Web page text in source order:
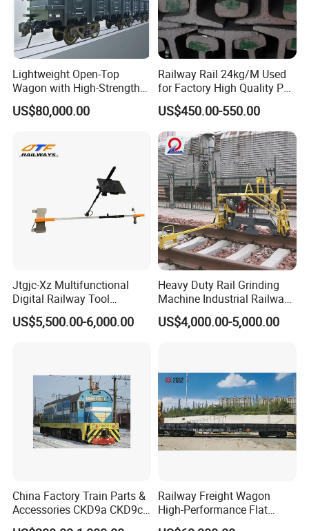
1. OEM and customized service.
4. Quality control
Contact us
Lightweight Open-Top
Wagon with High-Strength
Steel Body Railway Freight
Wagon
US$80,000.00
Railway Rail 24kg/M Used
for Factory High Quality P24
Light Rail with Competitive
Price
US$450.00-550.00
Jtgjc-Xz Multifunctional
Digital Railway Tool
Portable Rolling Track
Gauge
US$5,500.00-6,000.00
Heavy Duty Rail Grinding
Machine Industrial Railway
Grinder Equipment
US$4,000.00-5,000.00
China Factory Train Parts &
Accessories CKD9a CKD9c
CKD6e Railway
Railway Freight Wagon
High-Performance Flat
Wagon for Industrial